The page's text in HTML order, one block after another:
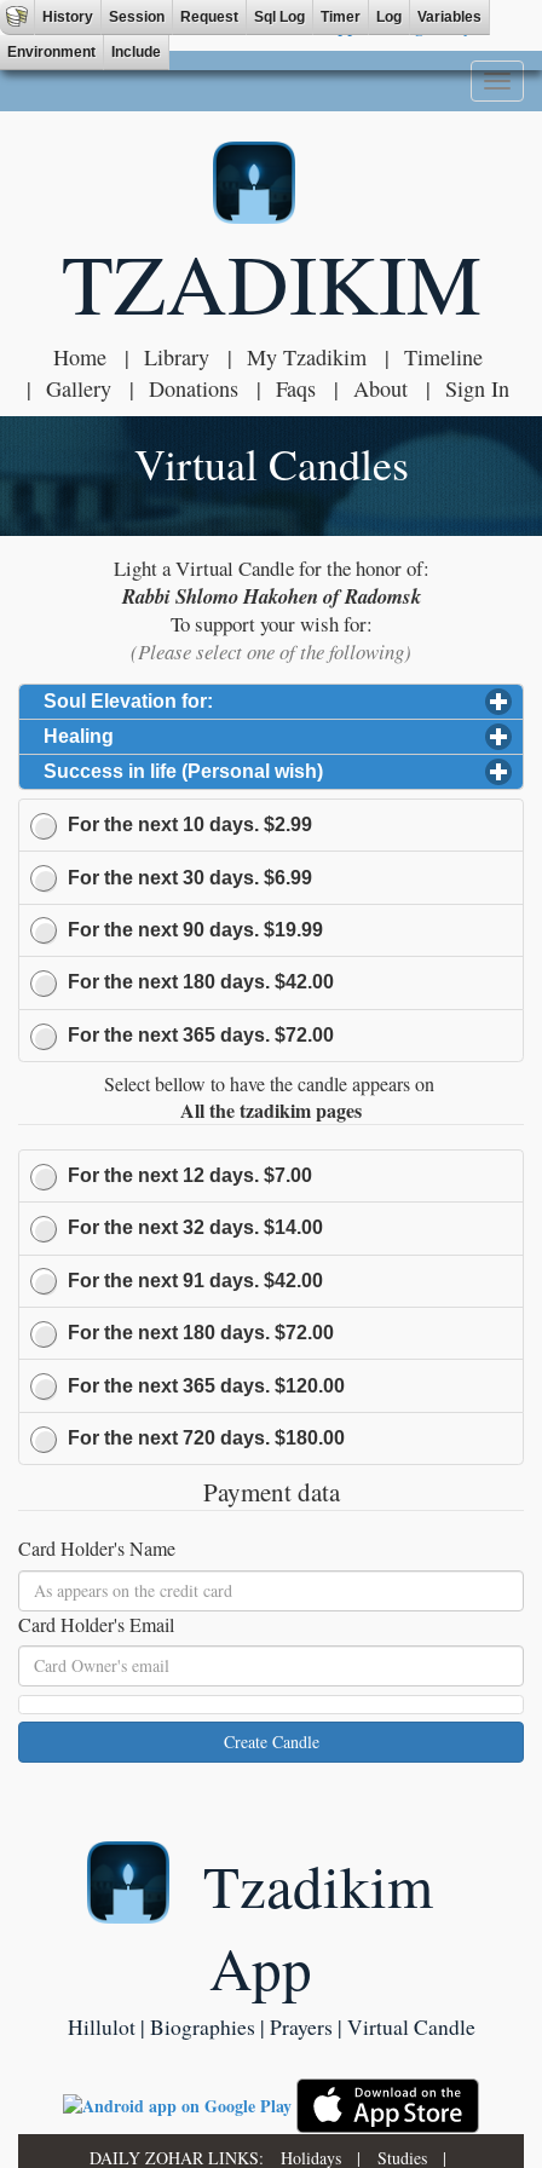
Tzadik App available on
Toggle
TZADIKIM
Home Library My Tzadikim
Timeline
Gallery
Donations Faqs About Sign In
Virtual Candles
Light a Virtual Candle for the honor of:
Rabbi Shlomo Hakohen of Radomsk
To support your wish for:
(Please select one of the following)
Soul Elevation for:
Healing
Success in life (Personal wish) click to expand
For the next 10 days. $2.99
For the next 30 days. $6.99
For the next 90 days. $19.99
For the next 180 days. $42.00
For the next 365 days. $72.00
Select bellow to have the candle appears on
All the tzadikim pages
For the next 12 days. $7.00
For the next 32 days. $14.00
For the next 91 days. $42.00
For the next 180 days. $72.00
For the next 365 days. $120.00
For the next 720 days. $180.00
Payment data
Card Holder's Name
Card Holder's Email
Create Candle
Tzadikim
App
Hillulot | Biographies | Prayers | Virtual Candle
DAILY ZOHAR LINKS: Holidays | Studies |
History Session Request Sql Log Timer Log Variables
Environment Include